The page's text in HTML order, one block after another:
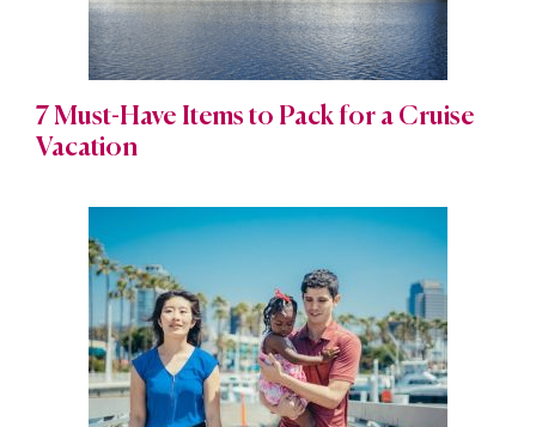
7 Must-Have Items to Pack for a Cruise
Vacation